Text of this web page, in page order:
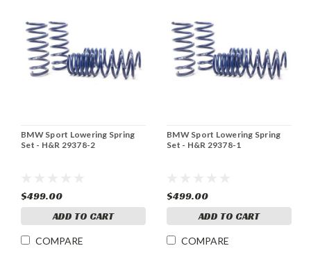
BMW Sport Lowering Spring
Set - H&R 29378-2
$499.00
ADD TO CART
COMPARE
BMW Sport Lowering Spring
Set - H&R 29378-1
$499.00
ADD TO CART
COMPARE